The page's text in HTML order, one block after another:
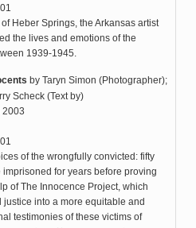
Heber Springs, the Arkansas artist
the lives and emotions of the
1939-1945.
by Taryn Simon (Photographer);
Scheck (Text by)
2003
of the wrongfully convicted: fifty
for years before proving
of The Innocence Project, which
justice into a more equitable and
testimonies of these victims of